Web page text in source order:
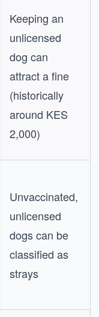
Keeping an
unlicensed
dog can
attract a fine
(historically
around KES
2,000)
Unvaccinated,
unlicensed
dogs can be
classified as
strays